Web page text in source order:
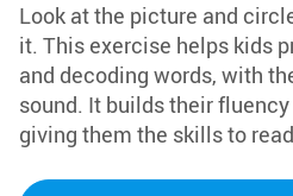
Look at the picture and
it. This exercise helps kids
and decoding words, with
sound. It builds their
giving them the skills to